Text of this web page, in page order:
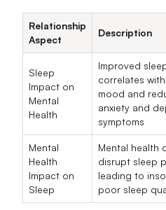
Relationship
Aspect
Description
Sleep
Impact on
Mental
Health
Improved
correlates
mood and
anxiety and
symptoms
Mental
Health
Impact on
Sleep
Mental health
disrupt sleep
leading to
poor sleep